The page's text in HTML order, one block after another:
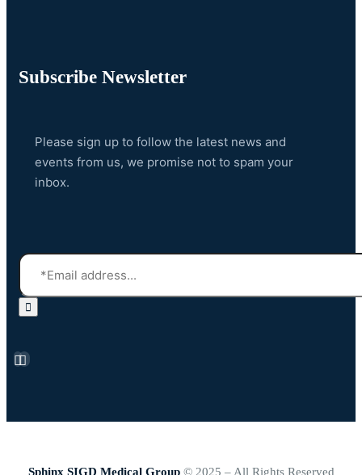
Subscribe Newsletter
Please sign up to follow the latest news and
events from us, we promise not to spam your
inbox.
Sphinx SIGD Medical Group© 2025 – All Rights Reserved